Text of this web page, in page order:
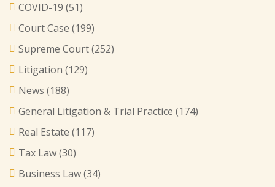
COVID-19 (51)
Court Case (199)
Supreme Court(252)
Litigation (129)
News (188)
General Litigation & Trial Practice (174)
Real Estate (117)
Tax Law(30)
Business Law(34)